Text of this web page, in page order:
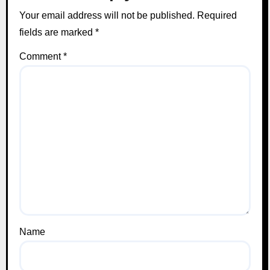
Your email address will not be published. Required
fields are marked *
Comment*
Name